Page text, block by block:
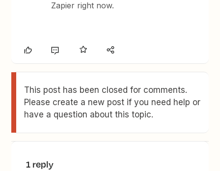
Zapier right now.
This post has been closed for comments.
Please create a new post if you need help or
have a question about this topic.
1 reply